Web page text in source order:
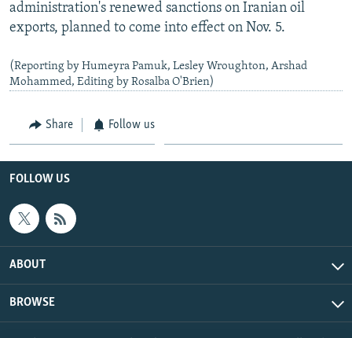
administration's renewed sanctions on Iranian oil
exports, planned to come into effect on Nov. 5.
(Reporting by Humeyra Pamuk, Lesley Wroughton, Arshad
Mohammed, Editing by Rosalba O'Brien)
Share Follow us
FOLLOW US
ABOUT
BROWSE